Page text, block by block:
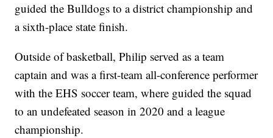
guided the Bulldogs to a district championship and
a sixth-place state finish.
Outside of basketball, Philip served as a team
captain and was a first-team all-conference performer
with the EHS soccer team, where guided the squad
to an undefeated season in 2020 and a league
championship.